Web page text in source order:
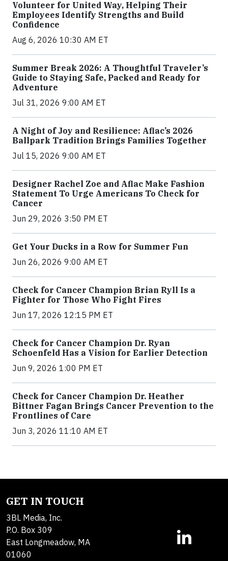
Volunteer for United Way, Helping Their
Employees Identify Strengths and Build
Confidence
Aug 6, 2026 10:30 AM ET
Summer Break 2026: A Thoughtful Traveler’s
Guide to Staying Safe, Packed and Ready for
Adventure
Jul 31, 2026 9:00 AM ET
A Night of Joy and Resilience: Aflac’s 2026
Ballpark Tradition Brings Families Together
Jul 15, 2026 9:00 AM ET
Designer Rachel Zoe and Aflac Make Fashion
Statement To Urge Americans To Check for
Cancer
Jun 29, 2026 3:50 PM ET
Get Your Ducks in a Row for Summer Fun
Jun 26, 2026 9:00 AM ET
Check for Cancer Champion Brian Ryll Is a
Fighter for Those Who Fight Fires
Jun 17, 2026 12:15 PM ET
Check for Cancer Champion Dr. Ryan
Schoenfeld Has a Vision for Earlier Detection
Jun 9, 2026 1:00 PM ET
Check for Cancer Champion Dr. Heather
Bittner Fagan Brings Cancer Prevention to the
Frontlines of Care
Jun 3, 2026 11:10 AM ET
GET IN TOUCH
3BL Media, Inc.
P.O. Box 309
East Longmeadow, MA
01060